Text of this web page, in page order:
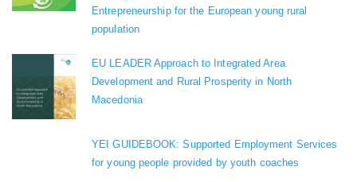
Entrepreneurship for the European young rural
population
EU LEADER Approach to Integrated Area
Development and Rural Prosperity in North
Macedonia
YEI GUIDEBOOK: Supported Employment Services
for young people provided by youth coaches